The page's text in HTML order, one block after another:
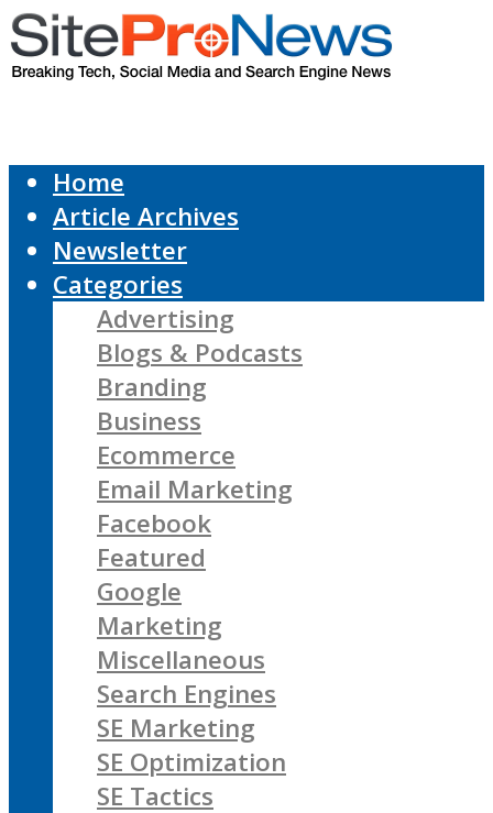
Home
Article Archives
Newsletter
Categories
Advertising
Blogs & Podcasts
Branding
Business
Ecommerce
Email Marketing
Facebook
Featured
Google
Marketing
Miscellaneous
Search Engines
SE Marketing
SE Optimization
SE Tactics